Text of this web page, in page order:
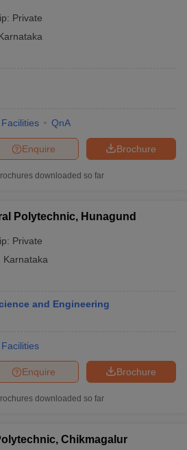
Private
Facilities QnA
Brochure
Enquire
downloaded so far
Polytechnic, Hunagund
Private
Karnataka
and Engineering
Facilities
Brochure
Enquire
downloaded so far
Chikmagalur